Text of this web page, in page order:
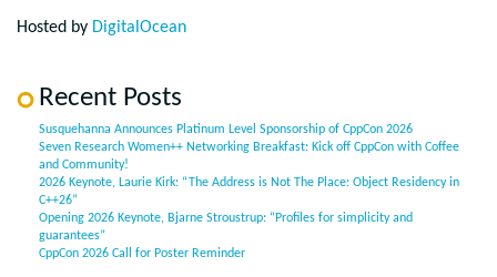
Hosted by DigitalOcean
Recent Posts
Susquehanna Announces Platinum Level Sponsorship of CppCon 2026
Seven Research Women++ Networking Breakfast: Kick off CppCon with Coffee
and Community!
2026 Keynote, Laurie Kirk: “The Address is Not The Place: Object Residency in
C++26”
Opening 2026 Keynote, Bjarne Stroustrup: “Profiles for simplicity and
guarantees”
CppCon 2026 Call for Poster Reminder